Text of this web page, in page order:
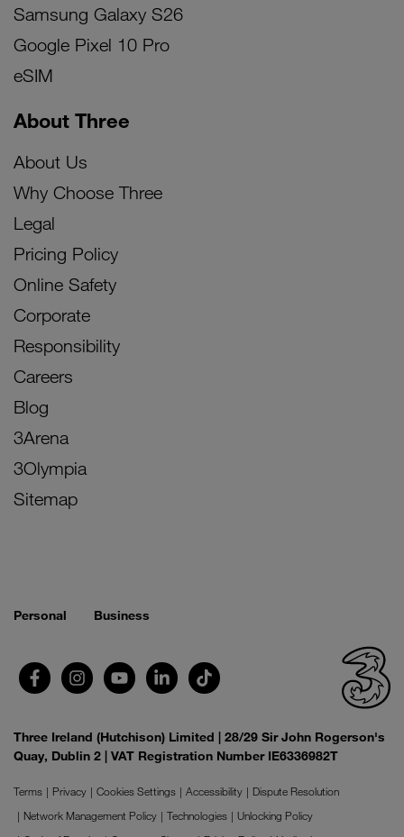
Samsung Galaxy S26
Google Pixel 10 Pro
eSIM
About Three
About Us
Why Choose Three
Legal
Pricing Policy
Online Safety
Corporate
Responsibility
Careers
Blog
3Arena
3Olympia
Sitemap
Personal Business
Three Ireland (Hutchison) Limited | 28/29 Sir John Rogerson's
Quay, Dublin 2 | VAT Registration Number IE6336982T
Terms Privacy Cookies Settings Accessibility
Dispute Resolution
Network Management Policy
Technologies
Unlocking Policy